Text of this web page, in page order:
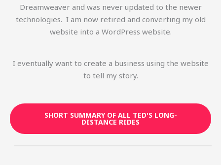
Dreamweaver and was never updated to the newer
technologies. I am now retired and converting my old
website into a WordPress website.
I eventually want to create a business using the website
to tell my story.
SHORT SUMMARY OF ALL TED'S LONG-
DISTANCE RIDES